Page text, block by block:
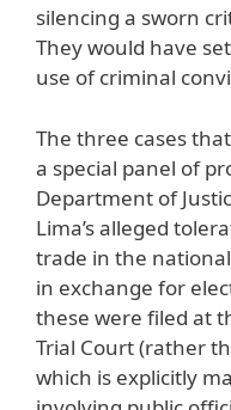
silencing a sworn
They would have
use of criminal
The three cases
a special panel of
Department of
Lima’s alleged
trade in the
in exchange for
these were filed at
Trial Court (rather
which is explicitly